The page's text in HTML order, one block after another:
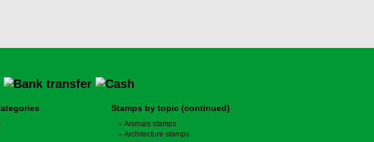
Stamps by topic (continued)
Animals stamps
Architecture stamps